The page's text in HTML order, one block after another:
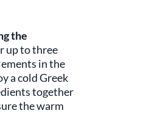
the
up to three
in the
a cold Greek
together
the warm